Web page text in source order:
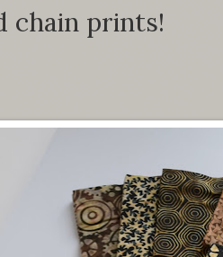
chain prints!